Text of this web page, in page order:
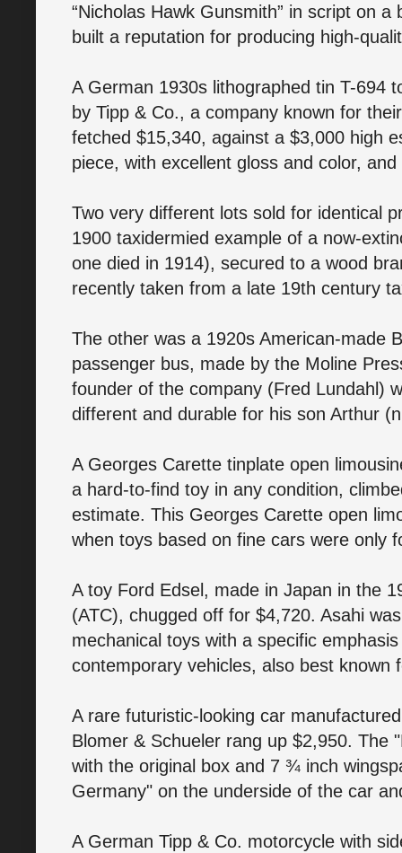
“Nicholas Hawk Gunsmith” in script on
built a reputation for producing high-
A German 1930s lithographed tin T-694
by Tipp & Co., a company known for
fetched $15,340, against a $3,000 high
piece, with excellent gloss and color,
Two very different lots sold for identical
1900 taxidermied example of a now-
one died in 1914), secured to a wood
recently taken from a late 19th century
The other was a 1920s American-made
passenger bus, made by the Moline
founder of the company (Fred Lundahl)
different and durable for his son Arthur
A Georges Carette tinplate open
a hard-to-find toy in any condition,
estimate. This Georges Carette open
when toys based on fine cars were only
A toy Ford Edsel, made in Japan in the
(ATC), chugged off for $4,720. Asahi
mechanical toys with a specific
contemporary vehicles, also best known
A rare futuristic-looking car
Blomer & Schueler rang up $2,950. The
with the original box and 7 ¾ inch
Germany" on the underside of the car
A German Tipp & Co. motorcycle with